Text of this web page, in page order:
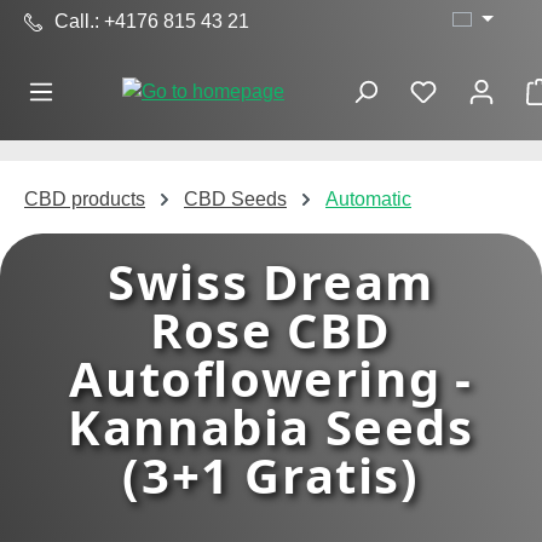
Skip to main content
Call.: +4176 815 43 21
CBD products CBD Seeds Automatic
Swiss Dream
Rose CBD
Autoflowering -
Kannabia Seeds
(3+1 Gratis)